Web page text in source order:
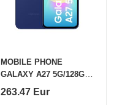
MOBILE PHONE
GALAXY A27 5G/128GB
BLUE SM-A276B
263.47 Eur